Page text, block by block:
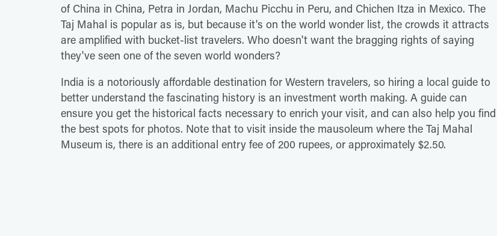
of China in China, Petra in Jordan, Machu Picchu in Peru, and Chichen Itza in Mexico. The
Taj Mahal is popular as is, but because it's on the world wonder list, the crowds it attracts
are amplified with bucket-list travelers. Who doesn't want the bragging rights of saying
they've seen one of the seven world wonders?
India is a notoriously affordable destination for Western travelers, so hiring a local guide to
better understand the fascinating history is an investment worth making. A guide can
ensure you get the historical facts necessary to enrich your visit, and can also help you find
the best spots for photos. Note that to visit inside the mausoleum where the Taj Mahal
Museum is, there is an additional entry fee of 200 rupees, or approximately $2.50.